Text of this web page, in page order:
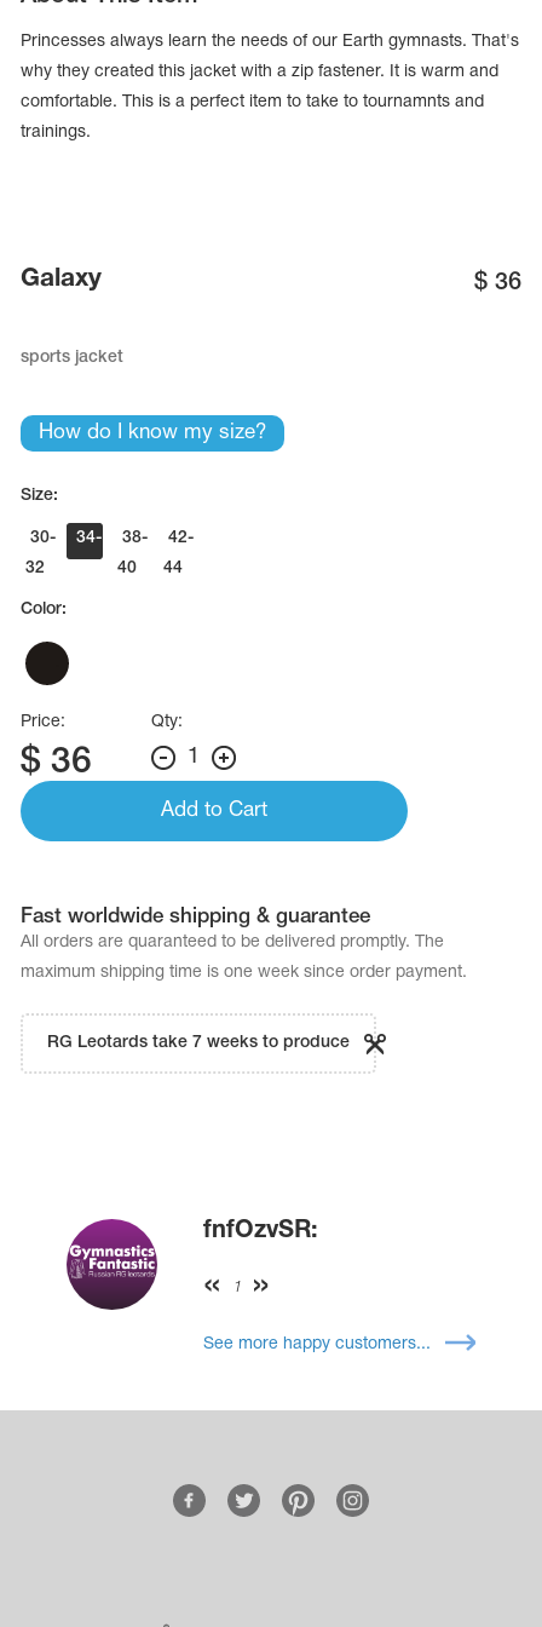
Adhesive Tape
Hairstyle Goods
Princesses always learn the needs of our Earth gymnasts. That's
why they created this jacket with a zip fastener. It is warm and
comfortable. This is a perfect item to take to tournamnts and
trainings.
Galaxy $ 36
sports jacket
How do I know my size?
Size:
30-
32
34-
38-
40
42-
44
Color:
Price:
$ 36
Qty:
1
Add to Cart
Fast worldwide shipping & guarantee
All orders are quaranteed to be delivered promptly. The
maximum shipping time is one week since order payment.
RG Leotards take 7 weeks to produce
fnfOzvSR:
1
See more happy customers...